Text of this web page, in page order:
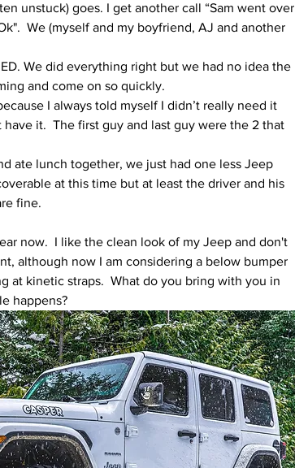
unstuck) goes. I get another call “Sam went over
We (myself and my boyfriend, AJ and another
We did everything right but we had no idea the
and come on so quickly.
I always told myself I didn’t really need it
have it.  The first guy and last guy were the 2 that
ate lunch together, we just had one less Jeep
at this time but at least the driver and his
fine.
now.  I like the clean look of my Jeep and don't
although now I am considering a below bumper
at kinetic straps.  What do you bring with you in
happens?